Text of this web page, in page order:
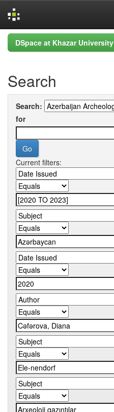
Skip
navigation
DSpace at Khazar University
Search
Search:
for
Current filters: